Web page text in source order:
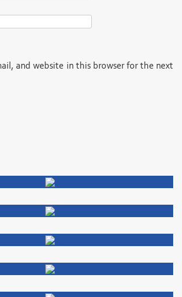
and website in this browser for the next